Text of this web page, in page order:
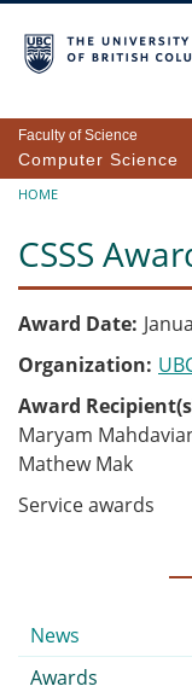
Faculty of Science
Computer Science
Breadcrumb
HOME
CSSS
Award Date
Organization
Award
Maryam
Mathew Mak
Service awards
Submenu
News
Awards